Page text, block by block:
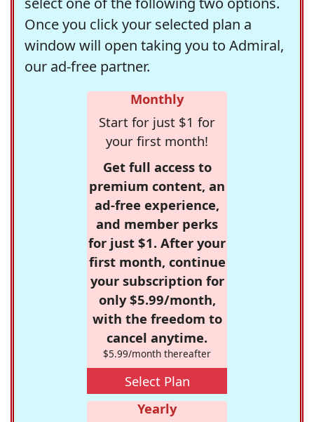
Once you click your selected plan a
window will open taking you to Admiral,
our ad-free partner.
Monthly
Start for just $1 for
your first month!
Get full access to
premium content, an
ad-free experience,
and member perks
for just $1. After your
first month, continue
your subscription for
only $5.99/month,
with the freedom to
cancel anytime.
$5.99/month thereafter
Select Plan
Yearly